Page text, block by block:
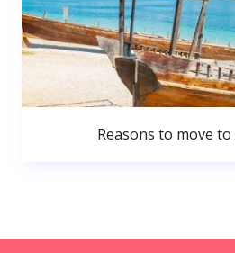
Reasons to move